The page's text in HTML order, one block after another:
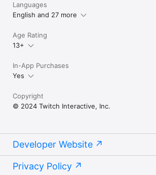
Languages
English and 27 more
Age Rating
13+
In-App Purchases
Yes
Copyright
© 2024 Twitch Interactive, Inc.
Developer Website
Privacy Policy